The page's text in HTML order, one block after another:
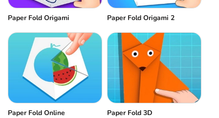
Paper Fold Origami Paper Fold Origami 2
Paper Fold Online Paper Fold 3D